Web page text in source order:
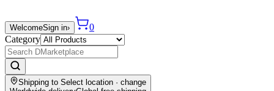
WelcomeSign in›
0
Category
Shipping to Select location · change